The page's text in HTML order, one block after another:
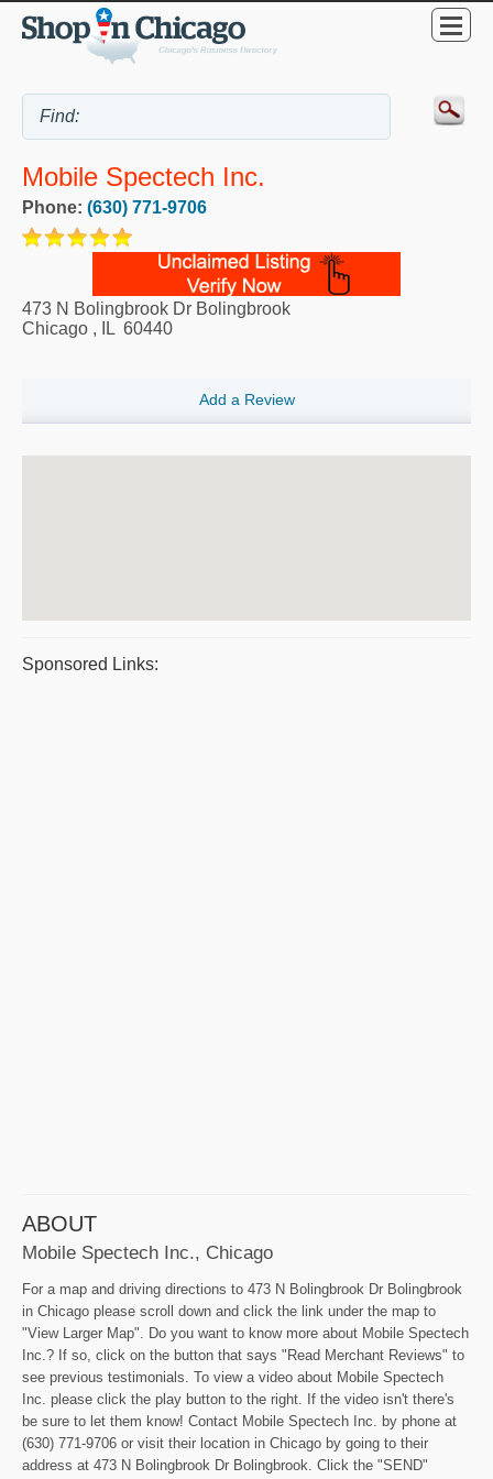
Mobile Spectech Inc.
Phone: (630) 771-9706
473 N Bolingbrook Dr Bolingbrook
Chicago , IL 60440
Add a Review
Sponsored Links:
ABOUT
Mobile Spectech Inc., Chicago
For a map and driving directions to 473 N Bolingbrook Dr Bolingbrook
in Chicago please scroll down and click the link under the map to
"View Larger Map". Do you want to know more about Mobile Spectech
Inc.? If so, click on the button that says "Read Merchant Reviews" to
see previous testimonials. To view a video about Mobile Spectech
Inc. please click the play button to the right. If the video isn't there's
be sure to let them know! Contact Mobile Spectech Inc. by phone at
(630) 771-9706 or visit their location in Chicago by going to their
address at 473 N Bolingbrook Dr Bolingbrook. Click the "SEND"